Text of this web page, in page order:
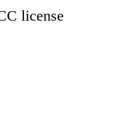
license